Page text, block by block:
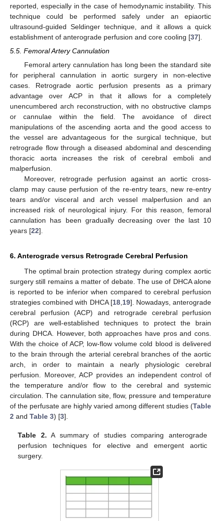
reported, especially in the case of hemodynamic instability. This
technique could be performed safely under an epiaortic
ultrasound-guided Seldinger technique, and it allows a quick
establishment of anterograde perfusion and core cooling [37].
5.5. Femoral Artery Cannulation
Femoral artery cannulation has long been the standard site
for peripheral cannulation in aortic surgery in non-elective
cases. Retrograde aortic perfusion presents as a primary
advantage over ACP in that it allows for a completely
unencumbered arch reconstruction, with no obstructive clamps
or cannulae within the field. The avoidance of direct
manipulations of the ascending aorta and the good access to
the vessel are advantageous for the surgical technique, but
retrograde flow through a diseased abdominal and descending
thoracic aorta increases the risk of cerebral emboli and
malperfusion.
Moreover, retrograde perfusion against an aortic cross-
clamp may cause perfusion of the re-entry tears, new re-entry
tears and/or visceral and arch vessel malperfusion and an
increased risk of neurological injury. For this reason, femoral
cannulation has been gradually decreasing over the last 10
years [22].
6. Anterograde versus Retrograde Cerebral Perfusion
The optimal brain protection strategy during complex aortic
surgery still remains a matter of debate. The use of DHCA alone
is reported to be inferior when compared to cerebral perfusion
strategies combined with DHCA [18, 19]. Nowadays, anterograde
cerebral perfusion (ACP) and retrograde cerebral perfusion
(RCP) are well-established techniques to protect the brain
during DHCA. However, both approaches have pros and cons.
With the choice of ACP, low-flow volume cold blood is delivered
to the brain through the arterial cerebral branches of the aortic
arch, in order to maintain a nearly physiologic cerebral
perfusion. Moreover, ACP provides an independent control of
the temperature and/or flow to the cerebral and systemic
circulation. The cannulation site, flow, pressure and temperature
of the perfusate are highly varied among different studies (Table
2 and Table 3) [3].
Table 2. A summary of studies comparing anterograde
perfusion techniques for elective and emergent aortic
surgery.